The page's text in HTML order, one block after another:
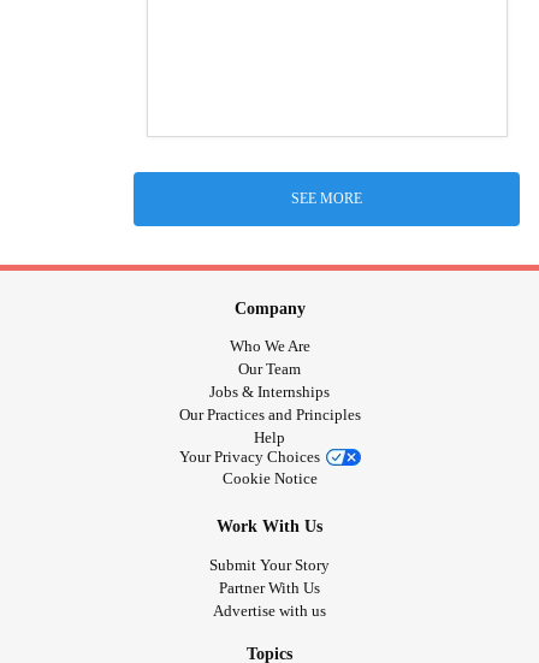
SEE MORE
Company
Who We Are
Our Team
Jobs & Internships
Our Practices and Principles
Help
Your Privacy Choices
Cookie Notice
Work With Us
Submit Your Story
Partner With Us
Advertise with us
Topics